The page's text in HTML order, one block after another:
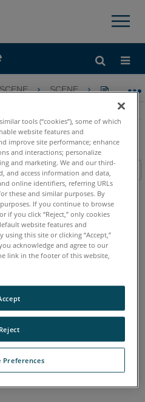
×
SCENE SCENE
持式掃描
2022 2021 2020 2019
英文版本。
tools (“cookies”), some of which
website features and
improve site performance; enhance
and interactions; personalize
and marketing. We and our third-
and access information and data,
online identifiers, referring URLs
these and similar purposes. By
If you continue to browse
if you click “Reject,” only cookies
website features and
this site or clicking “Accept,”
you acknowledge and agree to our
link in the footer of this website,
Preferences
Reject